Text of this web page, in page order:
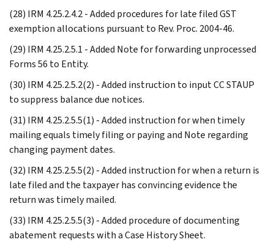
(28) IRM 4.25.2.4.2 - Added procedures for late filed GST
exemption allocations pursuant to Rev. Proc. 2004-46.
(29) IRM 4.25.2.5.1 - Added Note for forwarding unprocessed
Forms 56 to Entity.
(30) IRM 4.25.2.5.2(2) - Added instruction to input CC STAUP
to suppress balance due notices.
(31) IRM 4.25.2.5.5(1) - Added instruction for when timely
mailing equals timely filing or paying and Note regarding
changing payment dates.
(32) IRM 4.25.2.5.5(2) - Added instruction for when a return is
late filed and the taxpayer has convincing evidence the
return was timely mailed.
(33) IRM 4.25.2.5.5(3) - Added procedure of documenting
abatement requests with a Case History Sheet.